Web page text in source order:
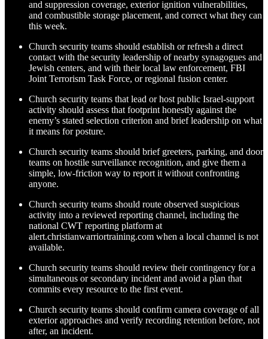
and suppression coverage, exterior ignition vulnerabilities,
and combustible storage placement, and correct what they can
this week.
Church security teams should establish or refresh a direct
contact with the security leadership of nearby synagogues and
Jewish centers, and with their local law enforcement, FBI
Joint Terrorism Task Force, or regional fusion center.
Church security teams that lead or host public Israel-support
activity should assess that footprint honestly against the
enemy’s stated selection criterion and brief leadership on what
it means for posture.
Church security teams should brief greeters, parking, and door
teams on hostile surveillance recognition, and give them a
simple, low-friction way to report it without confronting
anyone.
Church security teams should route observed suspicious
activity into a reviewed reporting channel, including the
national CWT reporting platform at
alert.christianwarriortraining.com when a local channel is not
available.
Church security teams should review their contingency for a
simultaneous or secondary incident and avoid a plan that
commits every resource to the first event.
Church security teams should confirm camera coverage of all
exterior approaches and verify recording retention before, not
after, an incident.